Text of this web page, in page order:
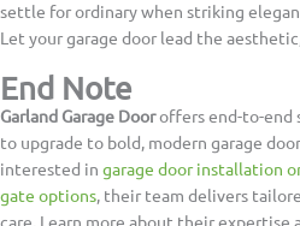
settle for ordinary when striking
Let your garage door lead the
End Note
Garland Garage Dooroffers end-to-end
to upgrade to bold, modern garage
interested in garage door installation
gate options, their team delivers